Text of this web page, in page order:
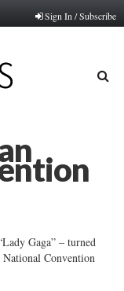
Sign In / Subscribe
Gaga” – turned
Convention